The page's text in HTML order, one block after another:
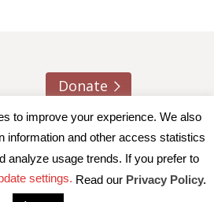
Donate
usContactJoin e-mail list
Center for Retirement
| Privacy Policy
to improve your experience. We also
information and other access statistics
analyze usage trends. If you prefer to
settings. Read our Privacy Policy.